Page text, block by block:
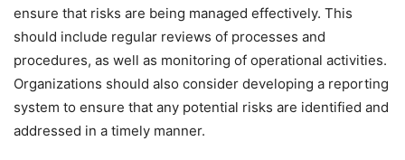
ensure that risks are being managed effectively. This
should include regular reviews of processes and
procedures, as well as monitoring of operational activities.
Organizations should also consider developing a reporting
system to ensure that any potential risks are identified and
addressed in a timely manner.